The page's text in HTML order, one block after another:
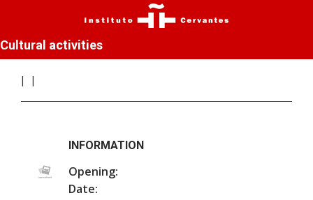
Cultural activities
INFORMATION
Opening:
Date: